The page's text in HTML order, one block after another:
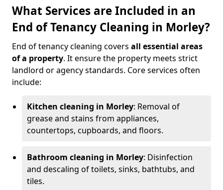
What Services are Included in an
End of Tenancy Cleaning in Morley?
End of tenancy cleaning covers all essential areas
of a property. It ensure the property meets strict
landlord or agency standards. Core services often
include:
Kitchen cleaning in Morley: Removal of
grease and stains from appliances,
countertops, cupboards, and floors.
Bathroom cleaning in Morley: Disinfection
and descaling of toilets, sinks, bathtubs, and
tiles.